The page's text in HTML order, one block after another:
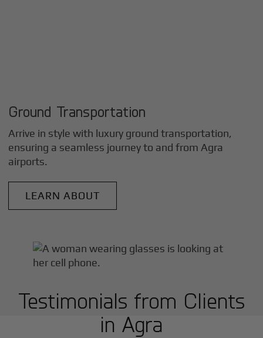
Ground Transportation
Arrive in style with luxury ground transportation,
ensuring a seamless journey to and from Agra
airports.
LEARN ABOUT
Testimonials from Clients
in Agra